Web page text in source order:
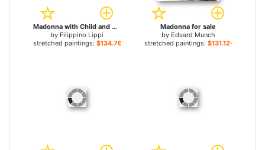
Madonna with Child and Saints for sale
by Filippino Lippi
stretched paintings: $134.76+
Madonna for sale
by Edvard Munch
stretched paintings: $131.12+